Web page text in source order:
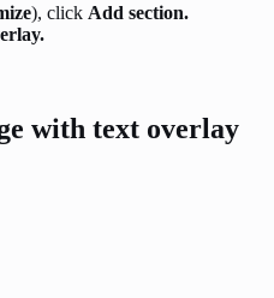
), click Add section.
with text overlay